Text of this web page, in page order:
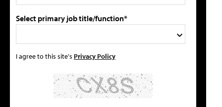
Select primary job title/function*
I agree to this site's Privacy Policy